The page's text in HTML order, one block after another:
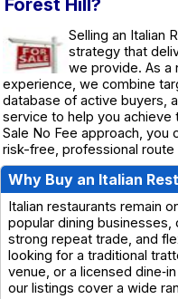
Forest Hill?
Selling an Italian
strategy that
we provide. As a
experience, we combine
database of active buyers,
service to help you achieve
Sale No Fee approach, you
risk-free, professional route
Why Buy an Italian
Italian restaurants remain
popular dining
strong repeat trade, and
looking for a traditional
venue, or a licensed
our listings cover a wide